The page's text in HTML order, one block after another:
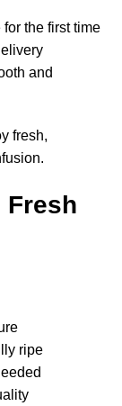
the first time
and
fresh,
Fresh
ripe